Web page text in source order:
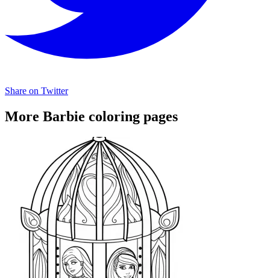
Share on Twitter
More Barbie coloring pages